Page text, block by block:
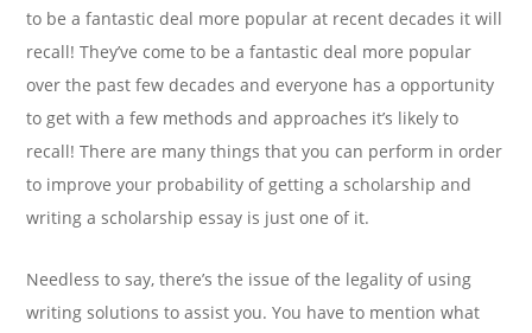
to be a fantastic deal more popular at recent decades it will
recall! They’ve come to be a fantastic deal more popular
over the past few decades and everyone has a opportunity
to get with a few methods and approaches it’s likely to
recall! There are many things that you can perform in order
to improve your probability of getting a scholarship and
writing a scholarship essay is just one of it.
Needless to say, there’s the issue of the legality of using
writing solutions to assist you. You have to mention what